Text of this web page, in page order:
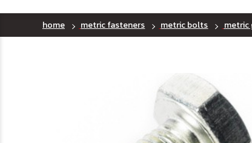
home metric fasteners metric bolts metric